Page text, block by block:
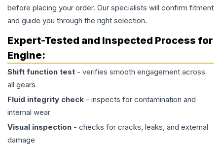
before placing your order. Our specialists will confirm fitment
and guide you through the right selection.
Expert-Tested and Inspected Process for
Engine:
Shift function test - verifies smooth engagement across
all gears
Fluid integrity check - inspects for contamination and
internal wear
Visual inspection - checks for cracks, leaks, and external
damage